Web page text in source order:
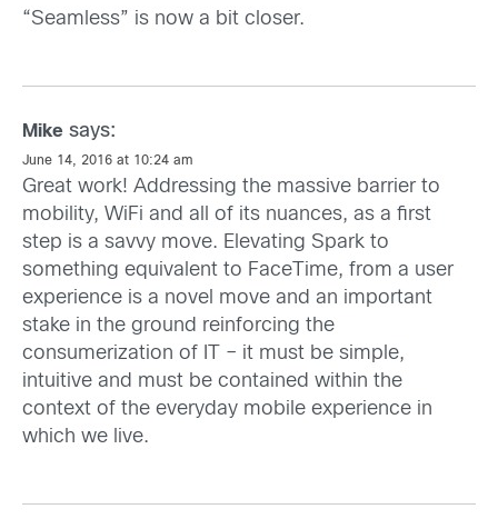
“Seamless” is now a bit closer.
Mike says:
June 14, 2016 at 10:24 am
Great work! Addressing the massive barrier to
mobility, WiFi and all of its nuances, as a first
step is a savvy move. Elevating Spark to
something equivalent to FaceTime, from a user
experience is a novel move and an important
stake in the ground reinforcing the
consumerization of IT – it must be simple,
intuitive and must be contained within the
context of the everyday mobile experience in
which we live.